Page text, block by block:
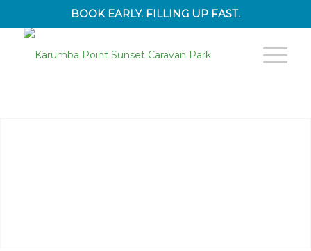
BOOK EARLY. FILLING UP FAST.